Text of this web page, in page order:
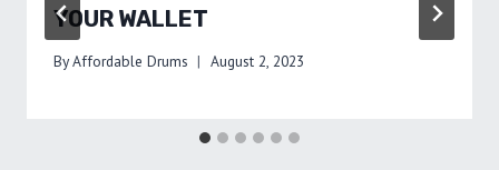
YOUR WALLET
ByAffordable Drums August 2, 2023